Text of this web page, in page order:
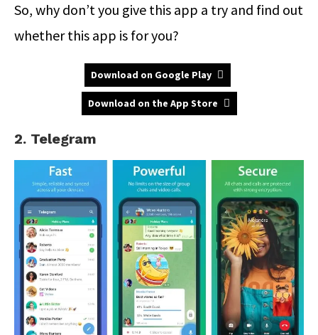
So, why don’t you give this app a try and find out
whether this app is for you?
Download on Google Play
Download on the App Store
2. Telegram